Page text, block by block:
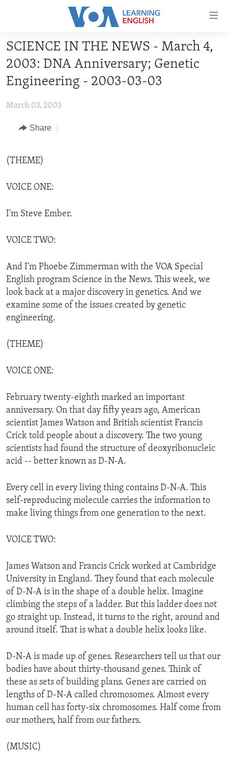
Accessibility
Skip
to
main
content
to
Navigation
Search
INTERMEDIATE LEVEL
ADVANCED LEVEL
US HISTORY
SCIENCE IN THE NEWS - March 4,
2003: DNA Anniversary; Genetic
Engineering - 2003-03-03
March 03, 2003
Share
(THEME)
VOICE ONE:
I'm Steve Ember.
VOICE TWO:
And I'm Phoebe Zimmerman with the VOA Special
English program Science in the News. This week, we
look back at a major discovery in genetics. And we
examine some of the issues created by genetic
engineering.
(THEME)
VOICE ONE:
February twenty-eighth marked an important
anniversary. On that day fifty years ago, American
scientist James Watson and British scientist Francis
Crick told people about a discovery. The two young
scientists had found the structure of deoxyribonucleic
acid -- better known as D-N-A.
Every cell in every living thing contains D-N-A. This
self-reproducing molecule carries the information to
make living things from one generation to the next.
VOICE TWO:
James Watson and Francis Crick worked at Cambridge
University in England. They found that each molecule
of D-N-A is in the shape of a double helix. Imagine
climbing the steps of a ladder. But this ladder does not
go straight up. Instead, it turns to the right, around and
around itself. That is what a double helix looks like.
D-N-A is made up of genes. Researchers tell us that our
bodies have about thirty-thousand genes. Think of
these as sets of building plans. Genes are carried on
lengths of D-N-A called chromosomes. Almost every
human cell has forty-six chromosomes. Half come from
our mothers, half from our fathers.
(MUSIC)